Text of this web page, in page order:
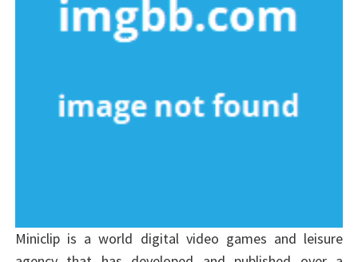
Miniclip is a world digital video games and leisure